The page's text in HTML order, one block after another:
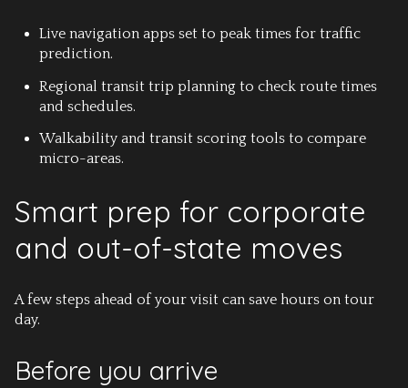
Live navigation apps set to peak times for traffic
prediction.
Regional transit trip planning to check route times
and schedules.
Walkability and transit scoring tools to compare
micro-areas.
Smart prep for corporate
and out-of-state moves
A few steps ahead of your visit can save hours on tour
day.
Before you arrive